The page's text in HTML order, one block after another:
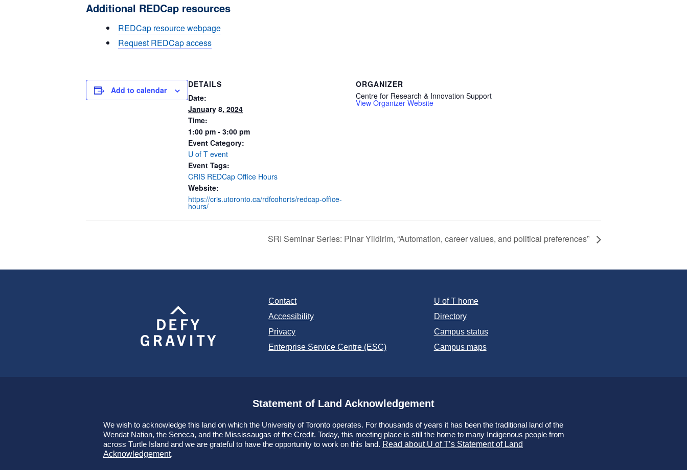
Additional REDCap resources
REDCap resource webpage
Request REDCap access
Add to calendar
DETAILS
Date:
January 8, 2024
Time:
1:00 pm - 3:00 pm
Event Category:
U of T event
Event Tags:
CRIS REDCap Office Hours
Website:
https://cris.utoronto.ca/rdfcohorts/redcap-office-
hours/
ORGANIZER
Centre for Research & Innovation Support
View Organizer Website
SRI Seminar Series: Pinar Yildirim, “Automation, career values, and political preferences”
Contact
Accessibility
Privacy
Enterprise Service Centre (ESC)
U of T home
Directory
Campus status
Campus maps
Statement of Land Acknowledgement
We wish to acknowledge this land on which the University of Toronto operates. For thousands of years it has been the traditional land of the
Wendat Nation, the Seneca, and the Mississaugas of the Credit. Today, this meeting place is still the home to many Indigenous people from
across Turtle Island and we are grateful to have the opportunity to work on this land. Read about U of T’s Statement of Land
Acknowledgement.